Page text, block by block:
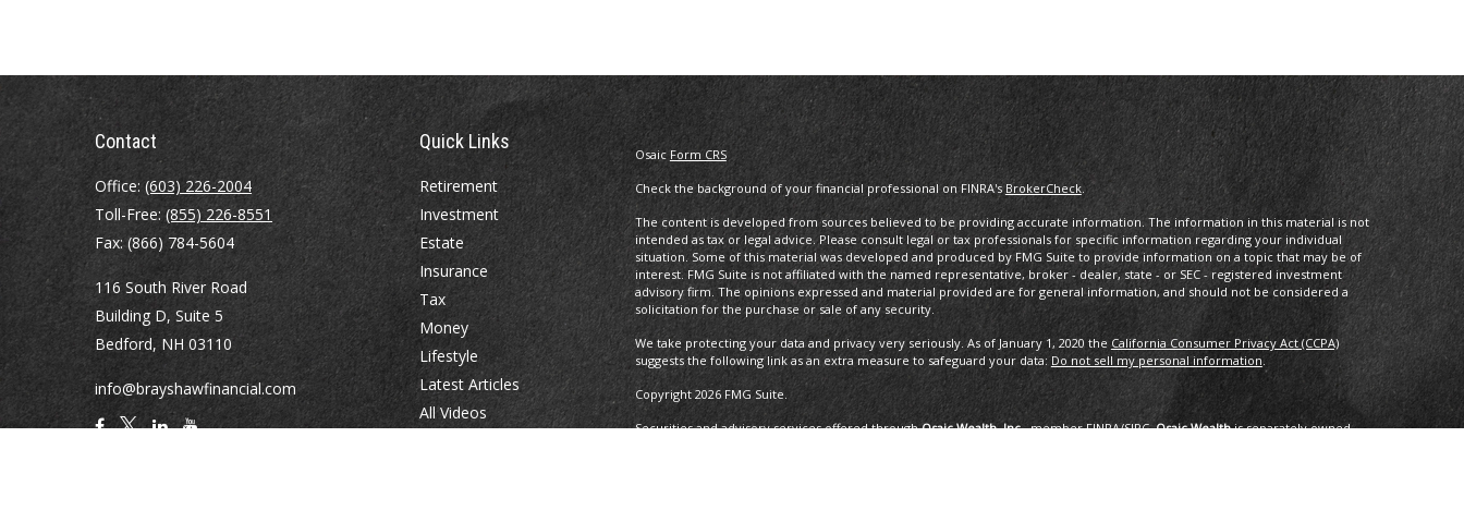
Contact
Office: (603) 226-2004
Toll-Free: (855) 226-8551
Fax:(866) 784-5604
116 South River Road
Building D, Suite 5
Bedford, NH 03110
info@brayshawfinancial.com
Quick Links
Retirement
Investment
Estate
Insurance
Tax
Money
Lifestyle
Latest Articles
All Videos
OsaicForm CRS
Check the background of your financial professional on FINRA's BrokerCheck.
The content is developed from sources believed to be providing accurate information. The information in this material is not
intended as tax or legal advice. Please consult legal or tax professionals for specific information regarding your individual
situation. Some of this material was developed and produced by FMG Suite to provide information on a topic that may be of
interest. FMG Suite is not affiliated with the named representative, broker - dealer, state - or SEC - registered investment
advisory firm. The opinions expressed and material provided are for general information, and should not be considered a
solicitation for the purchase or sale of any security.
We take protecting your data and privacy very seriously. As of January 1, 2020 the California Consumer Privacy Act (CCPA)
suggests the following link as an extra measure to safeguard your data: Do not sell my personal information
Copyright 2026 FMG Suite.
Securities and advisory services offered throughOsaic Wealth, Inc., memberFINRA/SIPC.Osaic Wealthis separately owned